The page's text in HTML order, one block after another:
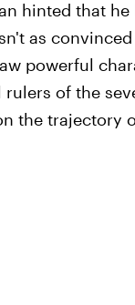
hinted that he
as
powerful
rulers of the
the trajectory